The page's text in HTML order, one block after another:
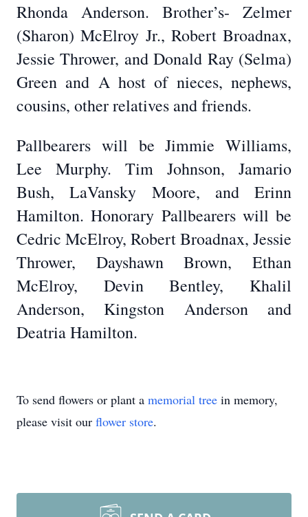
Rhonda Anderson. Brother’s- Zelmer
(Sharon) McElroy Jr., Robert Broadnax,
Jessie Thrower, and Donald Ray (Selma)
Green and A host of nieces, nephews,
cousins, other relatives and friends.
Pallbearers will be Jimmie Williams,
Lee Murphy. Tim Johnson, Jamario
Bush, LaVansky Moore, and Erinn
Hamilton. Honorary Pallbearers will be
Cedric McElroy, Robert Broadnax, Jessie
Thrower, Dayshawn Brown, Ethan
McElroy, Devin Bentley, Khalil
Anderson, Kingston Anderson and
Deatria Hamilton.
To send flowers or plant a memorial tree in memory,
please visit our flower store.